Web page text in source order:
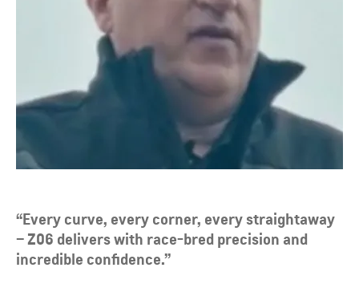
“Every curve, every corner, every straightaway
– Z06 delivers with race-bred precision and
incredible confidence.”